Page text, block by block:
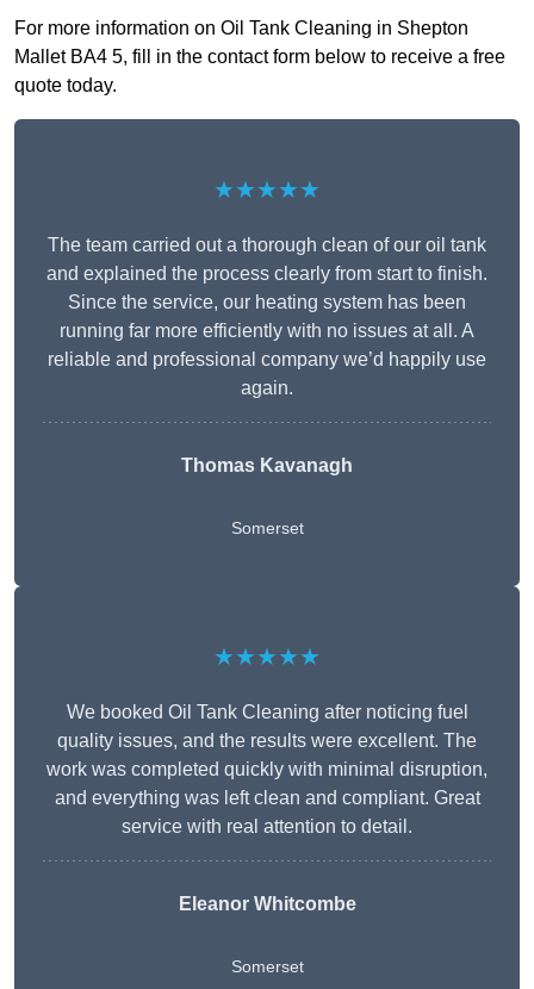
For more information on Oil Tank Cleaning in Shepton
Mallet BA4 5, fill in the contact form below to receive a free
quote today.
★★★★★
The team carried out a thorough clean of our oil tank
and explained the process clearly from start to finish.
Since the service, our heating system has been
running far more efficiently with no issues at all. A
reliable and professional company we’d happily use
again.
Thomas Kavanagh
Somerset
★★★★★
We booked Oil Tank Cleaning after noticing fuel
quality issues, and the results were excellent. The
work was completed quickly with minimal disruption,
and everything was left clean and compliant. Great
service with real attention to detail.
Eleanor Whitcombe
Somerset